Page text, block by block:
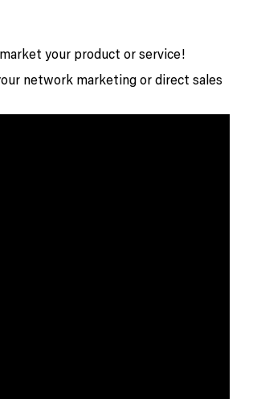
your product or service!
network marketing or direct sales